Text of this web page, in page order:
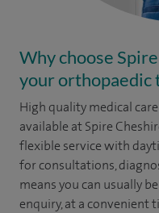
Why choose
your orthopaedic
High quality medical
available at Spire
flexible service with
for consultations,
means you can usually
enquiry, at a convenient